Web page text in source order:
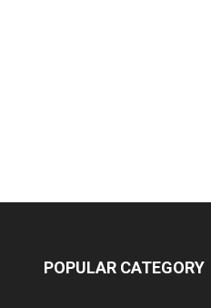
POPULAR CATEGORY